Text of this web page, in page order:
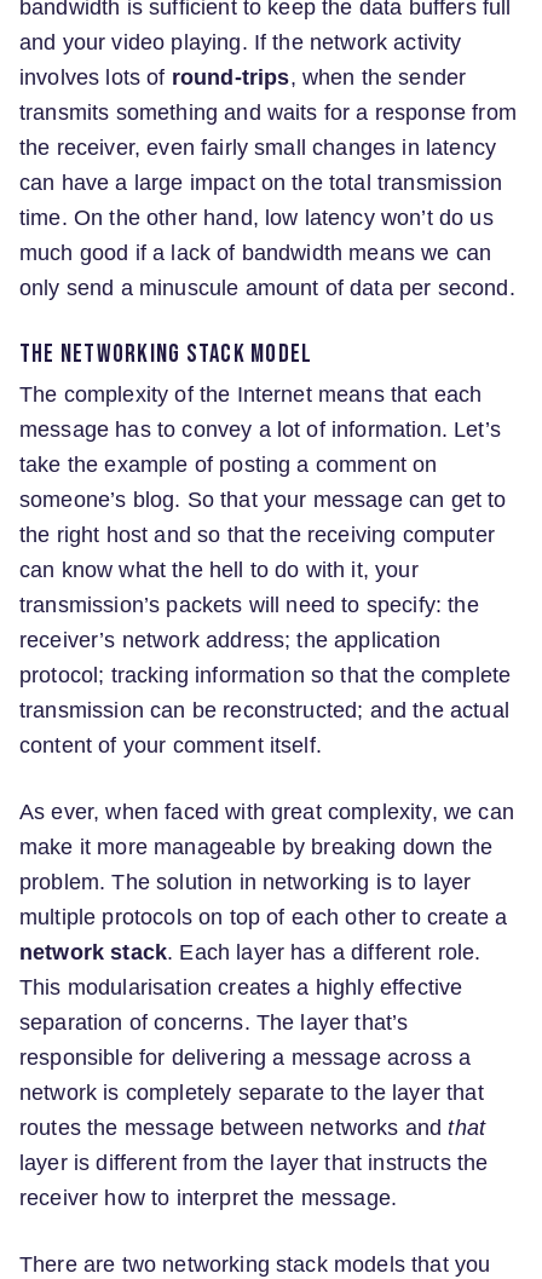
bandwidth is sufficient to keep the data buffers full
and your video playing. If the network activity
involves lots of round-trips, when the sender
transmits something and waits for a response from
the receiver, even fairly small changes in latency
can have a large impact on the total transmission
time. On the other hand, low latency won’t do us
much good if a lack of bandwidth means we can
only send a minuscule amount of data per second.
The networking stack model
The complexity of the Internet means that each
message has to convey a lot of information. Let’s
take the example of posting a comment on
someone’s blog. So that your message can get to
the right host and so that the receiving computer
can know what the hell to do with it, your
transmission’s packets will need to specify: the
receiver’s network address; the application
protocol; tracking information so that the complete
transmission can be reconstructed; and the actual
content of your comment itself.
As ever, when faced with great complexity, we can
make it more manageable by breaking down the
problem. The solution in networking is to layer
multiple protocols on top of each other to create a
network stack. Each layer has a different role.
This modularisation creates a highly effective
separation of concerns. The layer that’s
responsible for delivering a message across a
network is completely separate to the layer that
routes the message between networks andthat
layer is different from the layer that instructs the
receiver how to interpret the message.
There are two networking stack models that you